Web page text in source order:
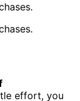
effort, you